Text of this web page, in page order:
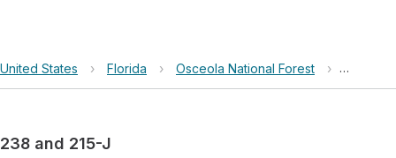
United States › Florida › Osceola National Forest › 238 and
238 and 215-J